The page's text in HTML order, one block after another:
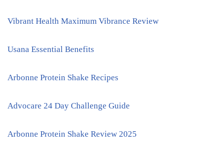
Vibrant Health Maximum Vibrance Review
Usana Essential Benefits
Arbonne Protein Shake Recipes
Advocare 24 Day Challenge Guide
Arbonne Protein Shake Review 2025